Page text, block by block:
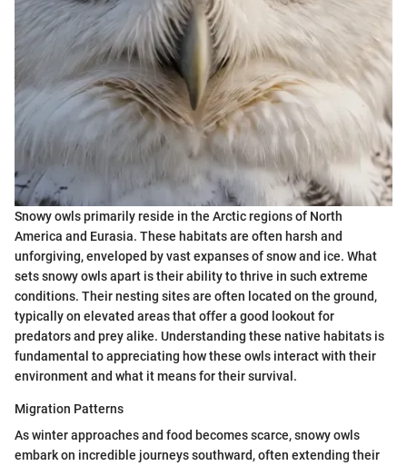
Snowy owls primarily reside in the Arctic regions of North
America and Eurasia. These habitats are often harsh and
unforgiving, enveloped by vast expanses of snow and ice. What
sets snowy owls apart is their ability to thrive in such extreme
conditions. Their nesting sites are often located on the ground,
typically on elevated areas that offer a good lookout for
predators and prey alike. Understanding these native habitats is
fundamental to appreciating how these owls interact with their
environment and what it means for their survival.
Migration Patterns
As winter approaches and food becomes scarce, snowy owls
embark on incredible journeys southward, often extending their